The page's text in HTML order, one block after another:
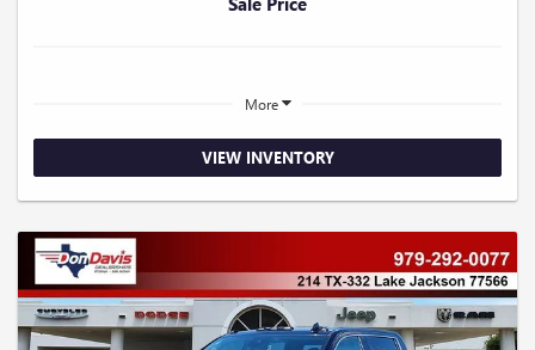
More
VIEW INVENTORY